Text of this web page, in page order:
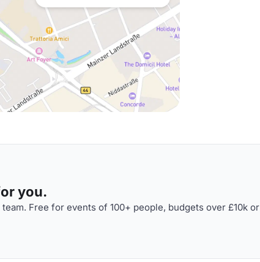
you.
Free for events of 100+ people, budgets over £10k or